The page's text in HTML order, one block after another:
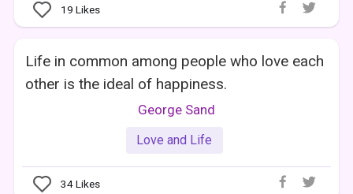
19 Likes
Life in common among people who love each
other is the ideal of happiness.
George Sand
Love and Life
34Likes